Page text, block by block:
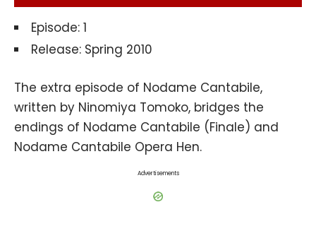
Episode: 1
Release: Spring 2010
The extra episode of Nodame Cantabile,
written by Ninomiya Tomoko, bridges the
endings of Nodame Cantabile (Finale) and
Nodame Cantabile Opera Hen.
Advertisements